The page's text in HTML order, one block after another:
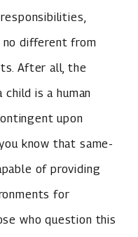
no different from
After all, the
is a human
upon
know that same-
of providing
for
who question this